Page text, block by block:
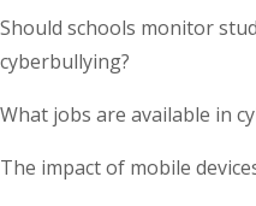
Should schools monitor
cyberbullying?
What jobs are available in
The impact of mobile